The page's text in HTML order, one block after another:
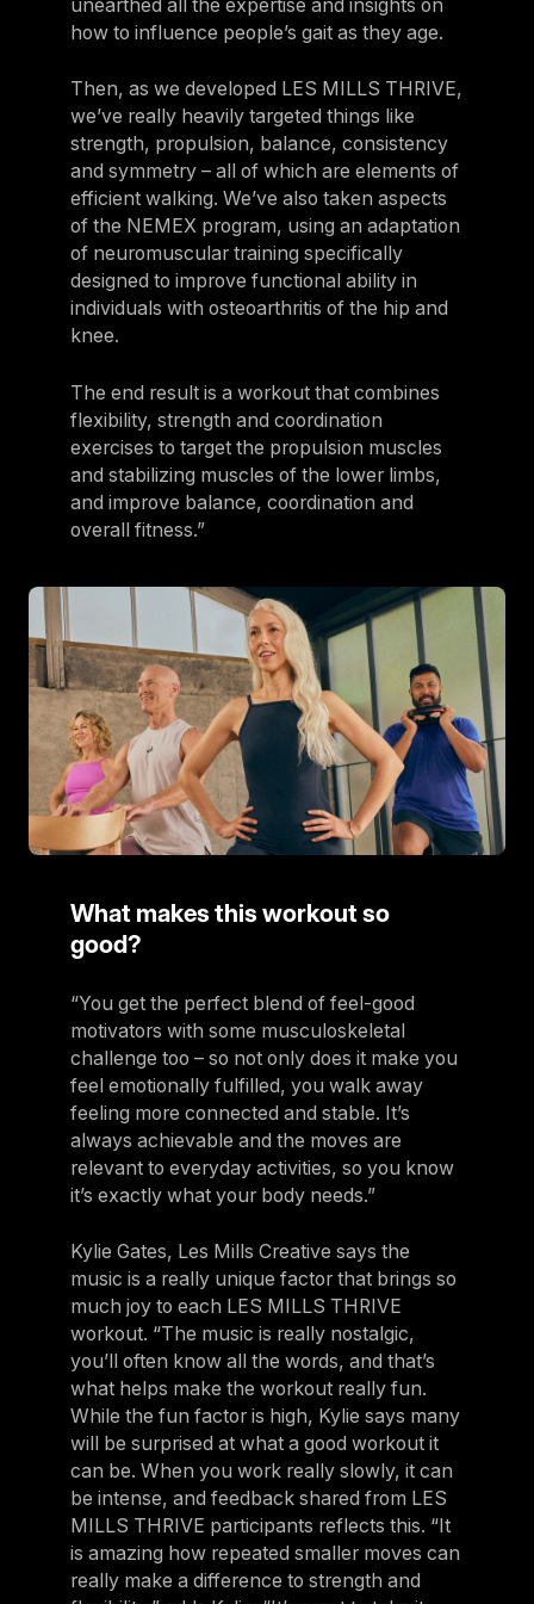
unearthed all the expertise and insights on
how to influence people’s gait as they age.
Then, as we developed LES MILLS THRIVE,
we’ve really heavily targeted things like
strength, propulsion, balance, consistency
and symmetry – all of which are elements of
efficient walking. We’ve also taken aspects
of the NEMEX program, using an adaptation
of neuromuscular training specifically
designed to improve functional ability in
individuals with osteoarthritis of the hip and
knee.
The end result is a workout that combines
flexibility, strength and coordination
exercises to target the propulsion muscles
and stabilizing muscles of the lower limbs,
and improve balance, coordination and
overall fitness.”
What makes this workout so
good?
“You get the perfect blend of feel-good
motivators with some musculoskeletal
challenge too – so not only does it make you
feel emotionally fulfilled, you walk away
feeling more connected and stable. It’s
always achievable and the moves are
relevant to everyday activities, so you know
it’s exactly what your body needs.”
Kylie Gates, Les Mills Creative says the
music is a really unique factor that brings so
much joy to each LES MILLS THRIVE
workout. “The music is really nostalgic,
you’ll often know all the words, and that’s
what helps make the workout really fun.
While the fun factor is high, Kylie says many
will be surprised at what a good workout it
can be. When you work really slowly, it can
be intense, and feedback shared from LES
MILLS THRIVE participants reflects this. “It
is amazing how repeated smaller moves can
really make a difference to strength and